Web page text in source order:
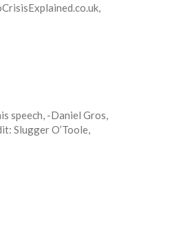
speech, -Daniel Gros,
Slugger O’Toole,